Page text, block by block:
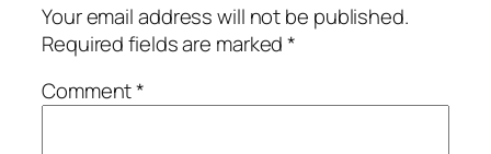
Your email address will not be published.
Required fields are marked*
Comment*